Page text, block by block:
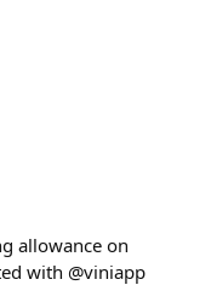
allowance on
with @viniapp